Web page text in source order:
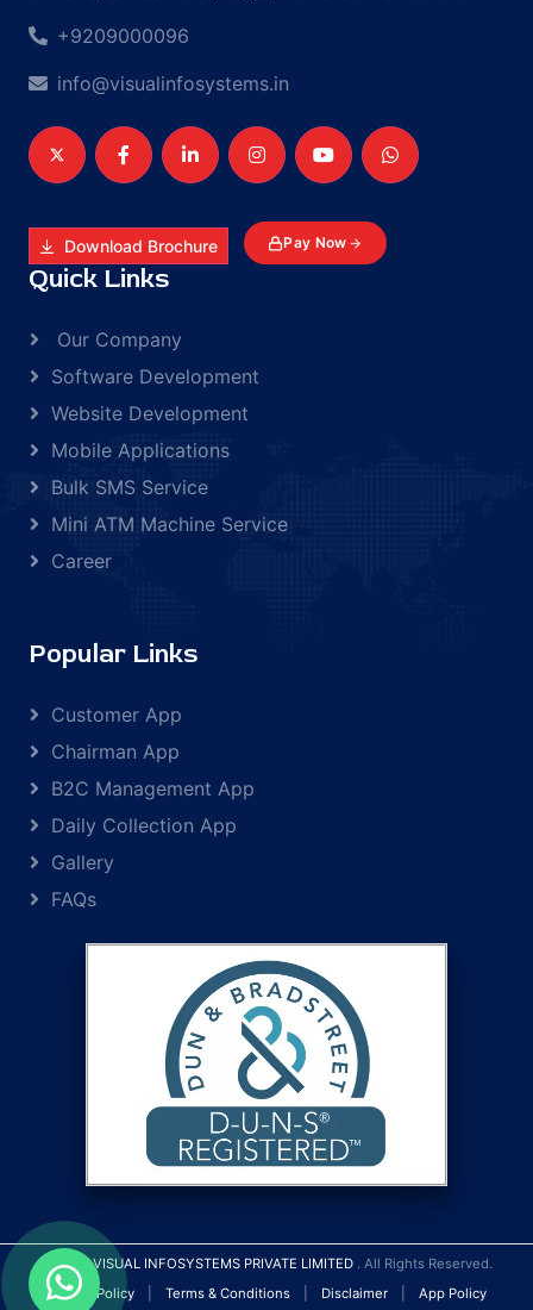
+9209000096
info@visualinfosystems.in
Download Brochure Pay Now
Quick Links
Our Company
Software Development
Website Development
Mobile Applications
Bulk SMS Service
Mini ATM Machine Service
Career
Popular Links
Customer App
Chairman App
B2C Management App
Daily Collection App
Gallery
FAQs
© 2026VISUAL INFOSYSTEMS PRIVATE LIMITED . All Rights Reserved.
Privacy Policy
Terms & Conditions Disclaimer App Policy